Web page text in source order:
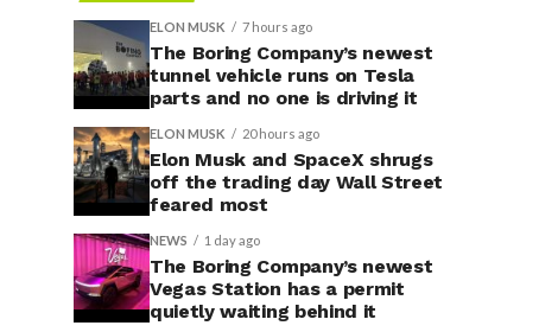
ELON MUSK 7 hours ago
The Boring Company’s newest
tunnel vehicle runs on Tesla
parts and no one is driving it
ELON MUSK 20 hours ago
Elon Musk and SpaceX shrugs
off the trading day Wall Street
feared most
NEWS 1 day ago
The Boring Company’s newest
Vegas Station has a permit
quietly waiting behind it